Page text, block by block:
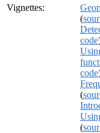
Vignettes:
(
code
code
(
(